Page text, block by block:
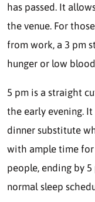
has passed. It
the venue. For
from work, a 3 pm
hunger or low
5 pm is a straight
the early evening.
dinner substitute
with ample time
people, ending by
normal sleep